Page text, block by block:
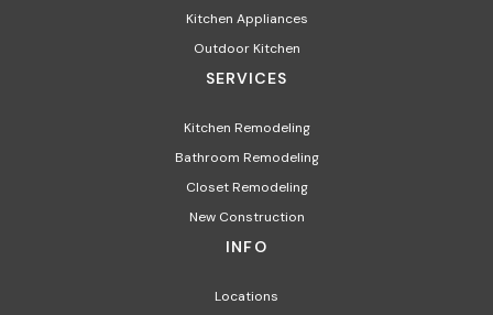
Kitchen Appliances
Outdoor Kitchen
SERVICES
Kitchen Remodeling
Bathroom Remodeling
Closet Remodeling
New Construction
INFO
Locations